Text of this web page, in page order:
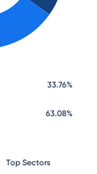
33.76%
63.08%
Top Sectors